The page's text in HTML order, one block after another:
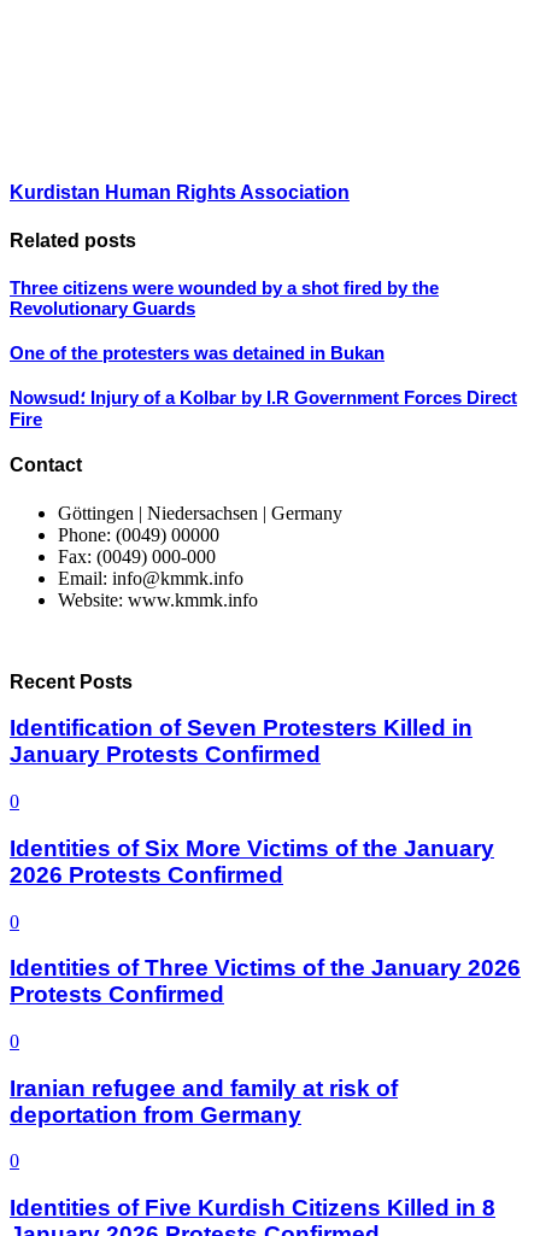
Kurdistan Human Rights Association
Related posts
Three citizens were wounded by a shot fired by the
Revolutionary Guards
One of the protesters was detained in Bukan
Nowsud؛ Injury of a Kolbar by I.R Government Forces Direct
Fire
Contact
Göttingen | Niedersachsen | Germany
Phone: (0049) 00000
Fax: (0049) 000-000
Email: info@kmmk.info
Website: www.kmmk.info
Recent Posts
Identification of Seven Protesters Killed in
January Protests Confirmed
0
Identities of Six More Victims of the January
2026 Protests Confirmed
0
Identities of Three Victims of the January 2026
Protests Confirmed
0
Iranian refugee and family at risk of
deportation from Germany
0
Identities of Five Kurdish Citizens Killed in 8